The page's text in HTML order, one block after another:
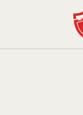
Skip to